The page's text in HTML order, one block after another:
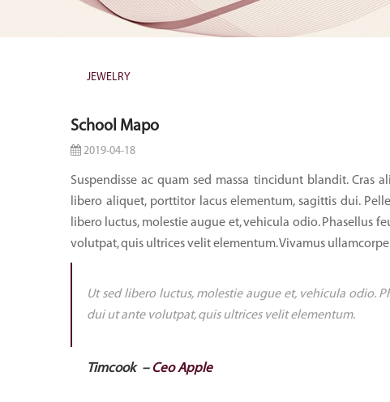
JEWELRY
School Mapo
2019-04-18
Suspendisse ac quam sed massa tincidunt blandit. Cras
libero aliquet, porttitor lacus elementum, sagittis dui.
libero luctus, molestie augue et, vehicula odio. Phasellus
volutpat, quis ultrices velit elementum. Vivamus
Ut sed libero luctus, molestie augue et, vehicula odio.
dui ut ante volutpat, quis ultrices velit elementum.
Timcook –Ceo Apple